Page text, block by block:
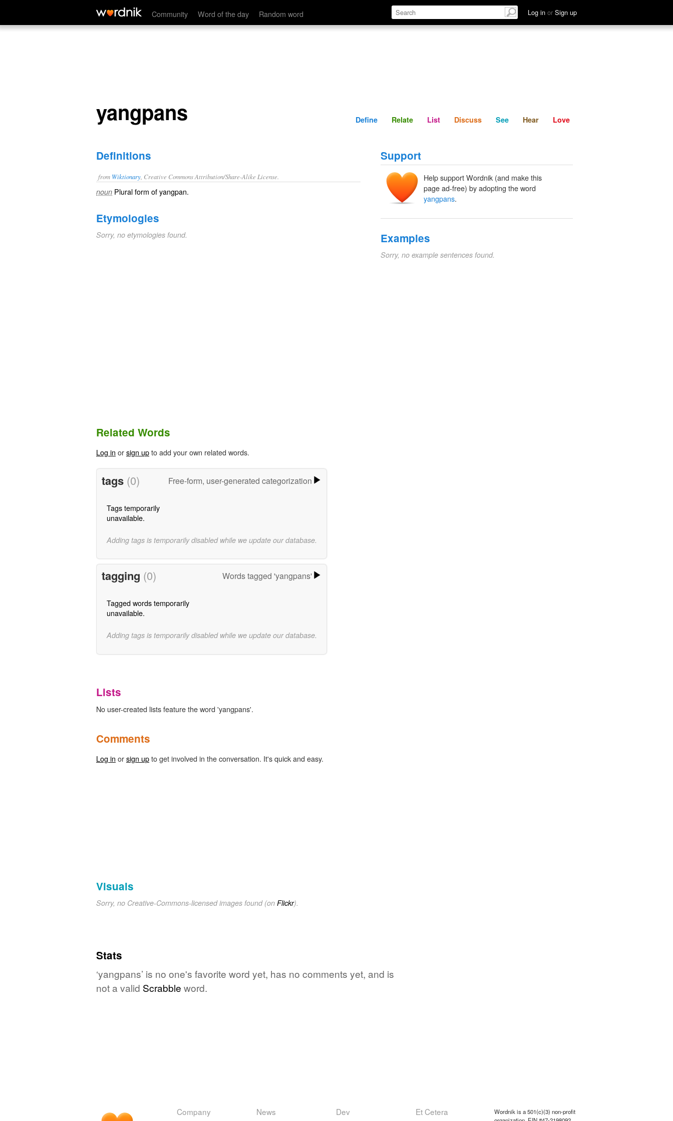
Community Word of the day Random word Log in or Sign up
yangpans Define Relate Discuss See Hear
yangpans Define Relate List Discuss See Hear Love
Definitions
from Wiktionary , Creative Commons Attribution/Share-Alike License.
noun Plural form ofyangpan.
Etymologies
Sorry, no etymologies found.
Support
Help support Wordnik (and make this
page ad-free) by adopting the word
yangpans.
Examples
Sorry, no example sentences found.
Related Words
Log in orsign upto add your own related words.
tags (0) Free-form, user-generated categorization
Tags temporarily
unavailable.
Adding tags is temporarily disabled while we update our database.
tagging (0) Words tagged 'yangpans'
Tagged words temporarily
unavailable.
Adding tags is temporarily disabled while we update our database.
Lists
No user-created lists feature the word 'yangpans'.
Comments
Log in orsign upto get involved in the conversation. It's quick and easy.
Visuals
Sorry, no Creative-Commons-licensed images found (on Flickr).
Stats
‘yangpans’ is no one's favorite word yet, has no comments yet, and is
not a valid Scrabble word.
Company News Dev Et Cetera
Wordnik is a 501(c)(3) non-profit